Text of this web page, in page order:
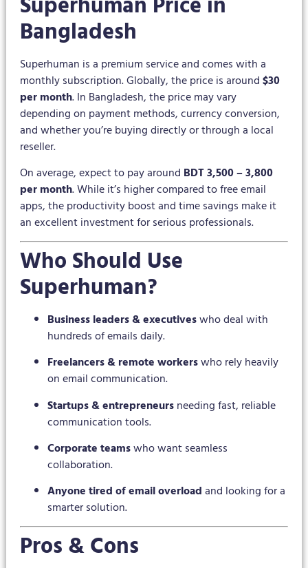
Bangladesh
Superhuman is a premium service and comes with a
monthly subscription. Globally, the price is around$30
per month. In Bangladesh, the price may vary
depending on payment methods, currency conversion,
and whether you’re buying directly or through a local
reseller.
On average, expect to pay around BDT 3,500 – 3,800
per month. While it’s higher compared to free email
apps, the productivity boost and time savings make it
an excellent investment for serious professionals.
Who Should Use
Superhuman?
Business leaders & executiveswho deal with
hundreds of emails daily.
Freelancers & remote workerswho rely heavily
on email communication.
Startups & entrepreneursneeding fast, reliable
communication tools.
Corporate teamswho want seamless
collaboration.
Anyone tired of email overloadand looking for a
smarter solution.
Pros & Cons